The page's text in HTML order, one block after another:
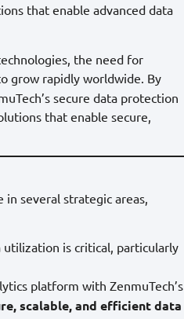
that enable advanced data
the need for
grow rapidly worldwide. By
secure data protection
that enable secure,
several strategic areas,
is critical, particularly
platform with ZenmuTech’s
scalable, and efficient data